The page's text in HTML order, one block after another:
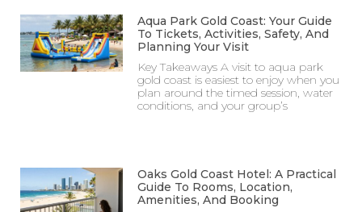
Aqua Park Gold Coast: Your Guide
To Tickets, Activities, Safety, And
Planning Your Visit
Key Takeaways A visit to aqua park
gold coast is easiest to enjoy when you
plan around the timed session, water
conditions, and your group’s
Oaks Gold Coast Hotel: A Practical
Guide To Rooms, Location,
Amenities, And Booking